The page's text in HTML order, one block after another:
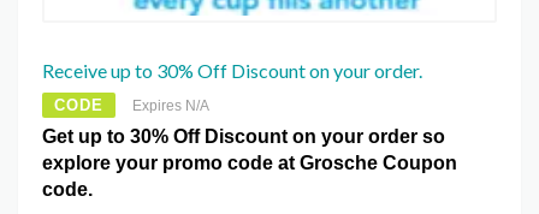
Receive up to 30% Off Discount on your order.
CODE Expires N/A
Get up to 30% Off Discount on your order so
explore your promo code at Grosche Coupon
code.